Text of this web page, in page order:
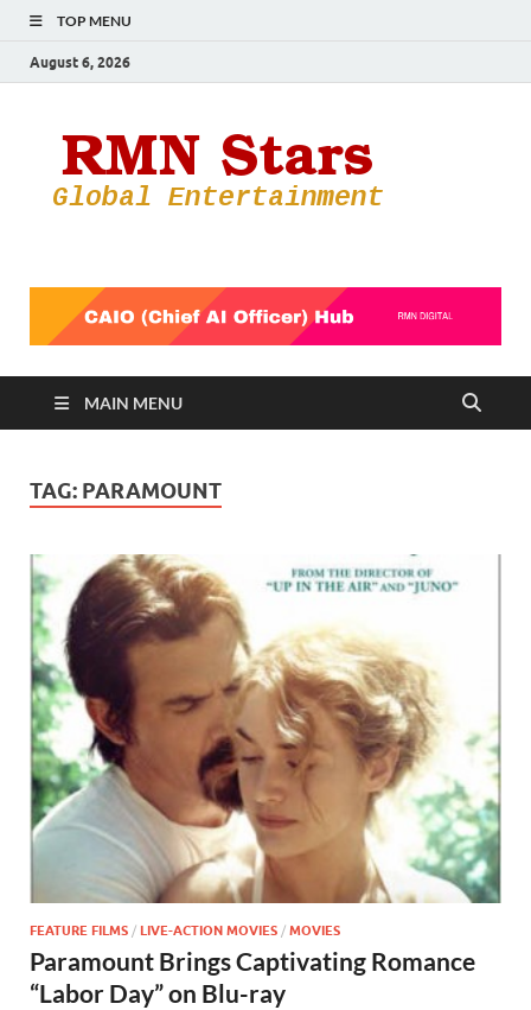
TOP MENU
August 6, 2026
MAIN MENU
TAG: PARAMOUNT
FEATURE FILMS / LIVE-ACTION MOVIES / MOVIES
Paramount Brings Captivating Romance
“Labor Day” on Blu-ray